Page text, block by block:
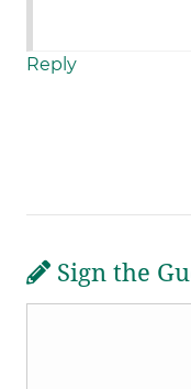
Reply
Sign the